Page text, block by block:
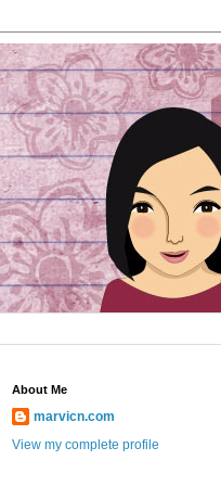
About Me
marvicn.com
View my complete profile